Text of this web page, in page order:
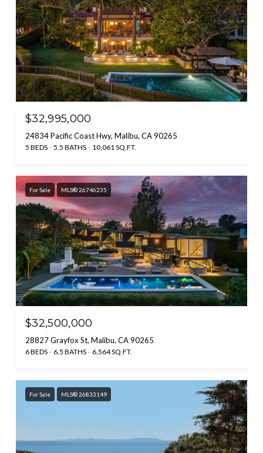
$32,995,000
24834 Pacific Coast Hwy, Malibu, CA 90265
5 BEDS 5.5 BATHS 10,061 SQ.FT.
For Sale MLS® 26746235
$32,500,000
28827 Grayfox St, Malibu, CA 90265
6 BEDS 6.5 BATHS 6,564 SQ.FT.
For Sale MLS® 26833149